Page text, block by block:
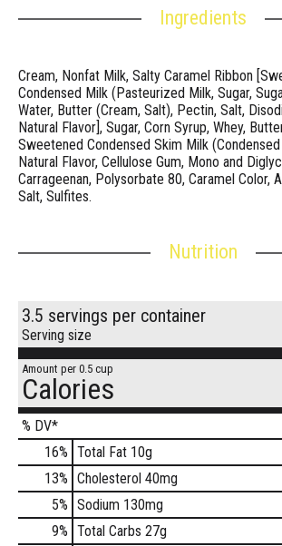
Ingredients
Cream, Nonfat Milk, Salty Caramel Ribbon
Condensed Milk (Pasteurized Milk, Sugar,
Water, Butter (Cream, Salt), Pectin, Salt,
Natural Flavor], Sugar, Corn Syrup, Whey,
Sweetened Condensed Skim Milk
Natural Flavor, Cellulose Gum, Mono and
Carrageenan, Polysorbate 80, Caramel Color,
Salt, Sulfites.
Nutrition
3.5 servings per container
Serving size
Amount per 0.5 cup
Calories
% DV*
16% Total Fat 10g
13% Cholesterol 40mg
5% Sodium 130mg
9% Total Carbs 27g